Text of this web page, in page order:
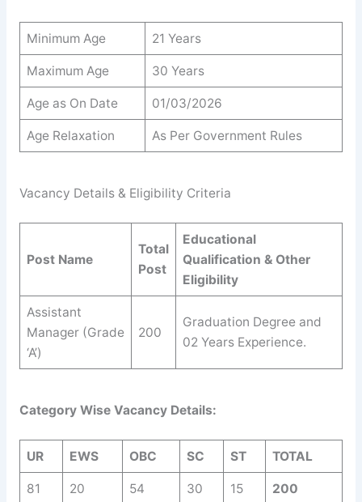
Minimum Age 21 Years
Maximum Age 30 Years
Age as On Date 01/03/2026
Age Relaxation As Per Government Rules
Vacancy Details & Eligibility Criteria
Post Name
Total
Post
Educational
Qualification & Other
Eligibility
Assistant
Manager (Grade
‘A’)
200
Graduation Degree and
02 Years Experience.
Category Wise Vacancy Details:
UR EWS OBC SC ST TOTAL
81 20 54 30 15 200